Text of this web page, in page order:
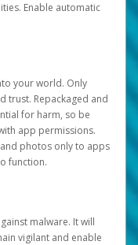
Enable automatic
your world. Only
trust. Repackaged and
for harm, so be
app permissions.
photos only to apps
function.
malware. It will
vigilant and enable